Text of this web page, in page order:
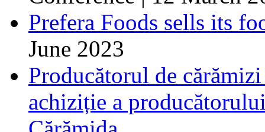
Prefera Foods sells its
June 2023
Producătorul de
achiziție a